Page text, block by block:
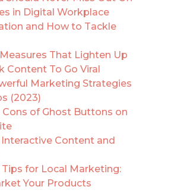
in Digital Workplace
and How to Tackle
That Lighten Up
Content To Go Viral
Marketing Strategies
(2023)
Cons of Ghost Buttons on
Content and
for Local Marketing:
Your Products